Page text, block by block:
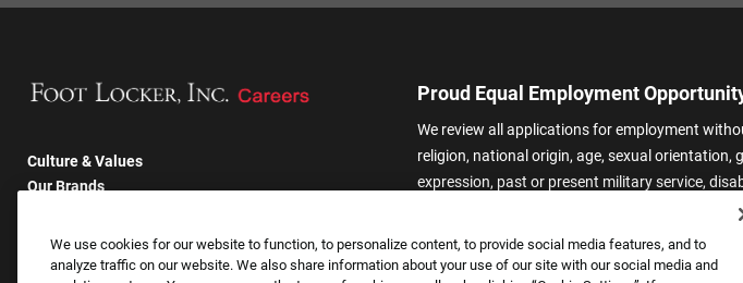
Culture & Values
Our Brands
Returning Applicants
FAQS
Proud Equal Employment
We review all applications for employment
religion, national origin, age, sexual orientation,
expression, past or present military service,
other basis protected by applicable federal,
harassment of applicants or team members
categories.
We use cookies for our website to function, to personalize content, to provide social media features, and to
analyze traffic on our website. We also share information about your use of our site with our social media and